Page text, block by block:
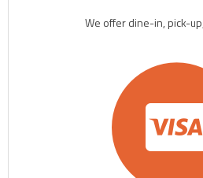
We offer dine-in, pick-